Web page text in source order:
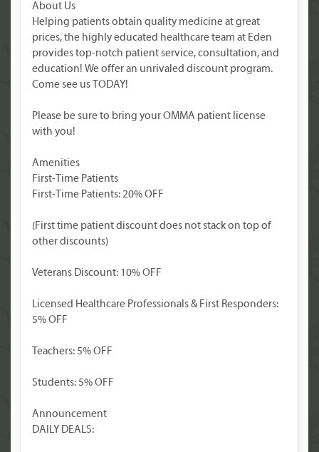
About Us
Helping patients obtain quality medicine at great
prices, the highly educated healthcare team at Eden
provides top-notch patient service, consultation, and
education! We offer an unrivaled discount program.
Come see us TODAY!
Please be sure to bring your OMMA patient license
with you!
Amenities
First-Time Patients
First-Time Patients: 20% OFF
(First time patient discount does not stack on top of
other discounts)
Veterans Discount: 10% OFF
Licensed Healthcare Professionals & First Responders:
5% OFF
Teachers: 5% OFF
Students: 5% OFF
Announcement
DAILY DEALS: